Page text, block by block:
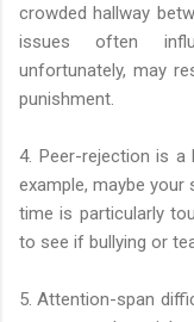
crowded hallway
issues often
unfortunately, may
punishment.
4. Peer-rejection is
example, maybe
time is particularly
to see if bullying or
5. Attention-span